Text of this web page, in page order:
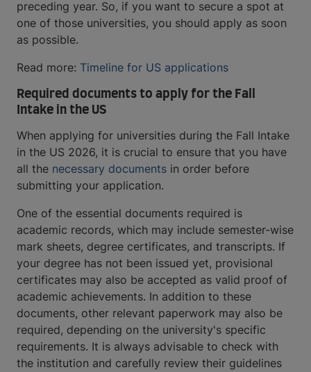
preceding year. So, if you want to secure a spot at
one of those universities, you should apply as soon
as possible.
Read more: Timeline for US applications
Required documents to apply for the Fall
Intake in the US
When applying for universities during the Fall Intake
in the US 2026, it is crucial to ensure that you have
all the necessary documents in order before
submitting your application.
One of the essential documents required is
academic records, which may include semester-wise
mark sheets, degree certificates, and transcripts. If
your degree has not been issued yet, provisional
certificates may also be accepted as valid proof of
academic achievements. In addition to these
documents, other relevant paperwork may also be
required, depending on the university's specific
requirements. It is always advisable to check with
the institution and carefully review their guidelines